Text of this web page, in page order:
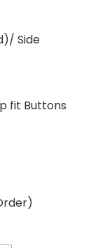
Side
fit Buttons